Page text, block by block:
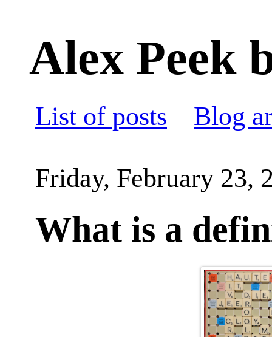
Alex Peek
List of posts Blog
Friday, February 23,
What is a